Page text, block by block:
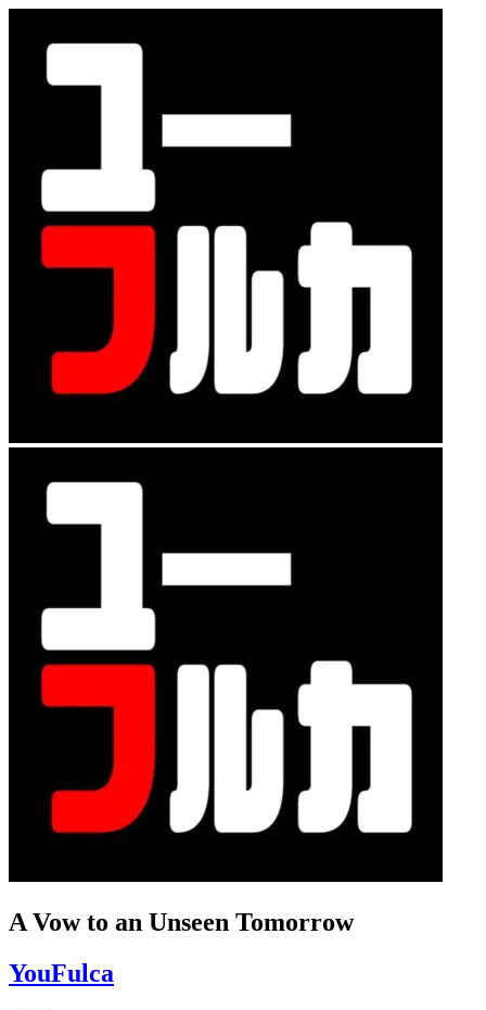
A Vow to an Unseen Tomorrow
YouFulca